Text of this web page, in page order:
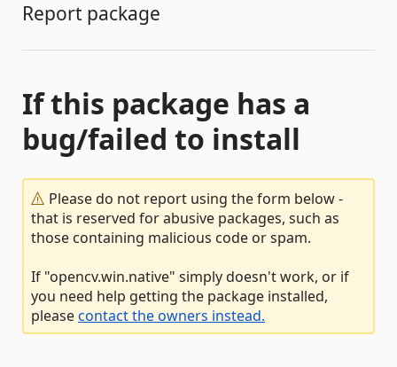
Report package
If this package has a
bug/failed to install
Please do not report using the form below -
that is reserved for abusive packages, such as
those containing malicious code or spam.
If "opencv.win.native" simply doesn't work, or if
you need help getting the package installed,
pleasecontact the owners instead.